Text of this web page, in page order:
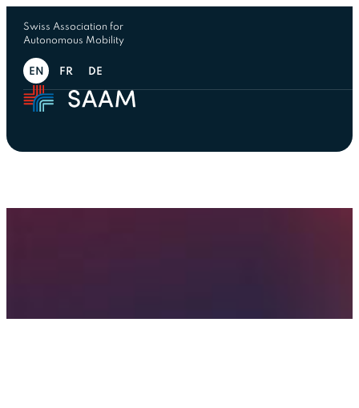
Swiss Association for
Autonomous Mobility
EN FR DE
← Ressources